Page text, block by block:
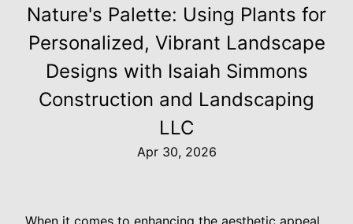
Nature's Palette: Using Plants for
Personalized, Vibrant Landscape
Designs with Isaiah Simmons
Construction and Landscaping
LLC
Apr 30, 2026